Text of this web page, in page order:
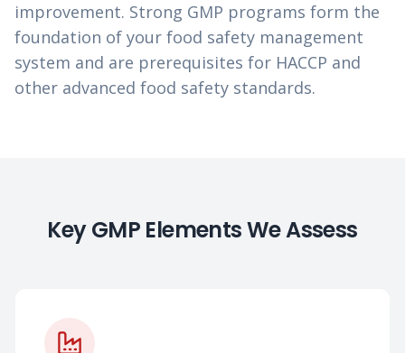
improvement. Strong GMP programs form the
foundation of your food safety management
system and are prerequisites for HACCP and
other advanced food safety standards.
Key GMP Elements We Assess